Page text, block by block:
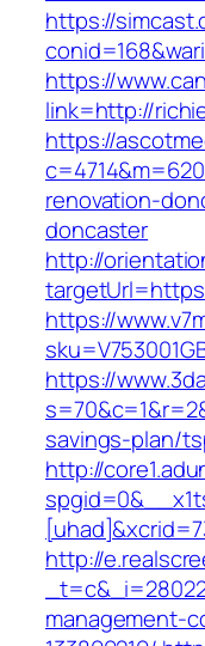
https://
https://
link=http://
https://
renovation-
doncaster
http://
https://
https://
savings-plan/
http://
http://
management-